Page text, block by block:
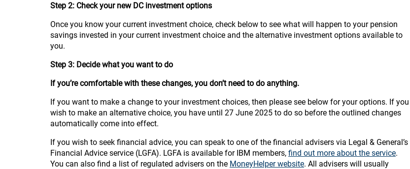
Step 2: Check your new DC investment options
Once you know your current investment choice, check below to see what will happen to your pension
savings invested in your current investment choice and the alternative investment options available to
you.
Step 3: Decide what you want to do
If you’re comfortable with these changes, you don’t need to do anything.
If you want to make a change to your investment choices, then please see below for your options. If you
wish to make an alternative choice, you have until 27 June 2025 to do so before the outlined changes
automatically come into effect.
If you wish to seek financial advice, you can speak to one of the financial advisers via Legal & General’s
Financial Advice service (LGFA). LGFA is available for IBM members, find out more about the service.
You can also find a list of regulated advisers on the MoneyHelper website. All advisers will usually